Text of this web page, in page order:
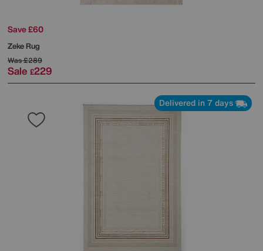
Save £60
Zeke Rug
Was£289
Sale £229
Delivered in 7 days